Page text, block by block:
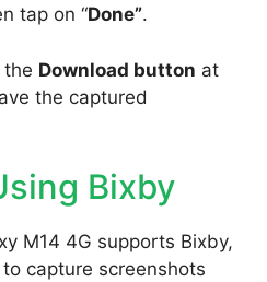
tap on “Done”.
the Download button at
the captured
Bixby
M14 4G supports Bixby,
capture screenshots